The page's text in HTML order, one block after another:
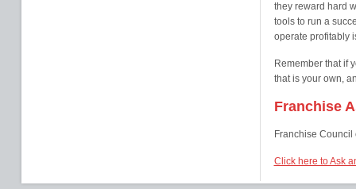
they reward hard
tools to run a
operate profitably
Remember that if
that is your own,
Franchise
Franchise Council
Click here to Ask